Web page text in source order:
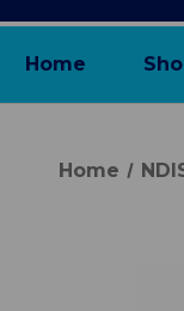
Home
Home